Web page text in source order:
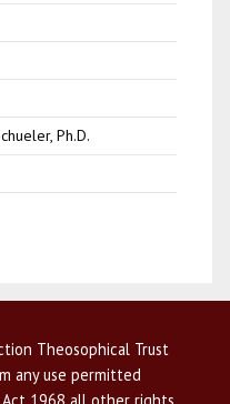
Ph.D.
Theosophical Trust
any use permitted